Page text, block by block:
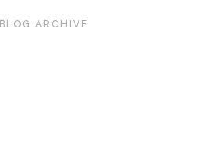
BLOG ARCHIVE